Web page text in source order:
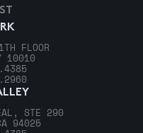
FLOOR
10010
STE 290
94025